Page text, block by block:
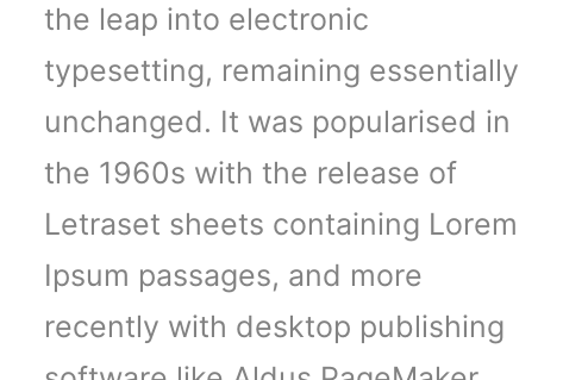
the leap into electronic
typesetting, remaining essentially
unchanged. It was popularised in
the 1960s with the release of
Letraset sheets containing Lorem
Ipsum passages, and more
recently with desktop publishing